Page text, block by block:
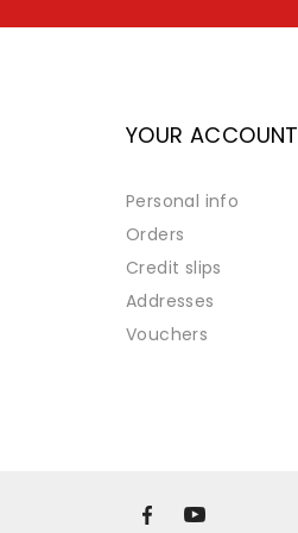
YOUR ACCOUNT
Personal info
Orders
Credit slips
Addresses
Vouchers